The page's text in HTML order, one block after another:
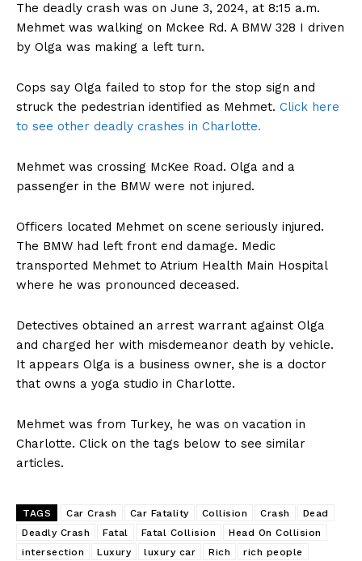
The deadly crash was on June 3, 2024, at 8:15 a.m.
Mehmet was walking on Mckee Rd. A BMW 328 I driven
by Olga was making a left turn.
Cops say Olga failed to stop for the stop sign and
struck the pedestrian identified as Mehmet. Click here
to see other deadly crashes in Charlotte.
Mehmet was crossing McKee Road. Olga and a
passenger in the BMW were not injured.
Officers located Mehmet on scene seriously injured.
The BMW had left front end damage. Medic
transported Mehmet to Atrium Health Main Hospital
where he was pronounced deceased.
Detectives obtained an arrest warrant against Olga
and charged her with misdemeanor death by vehicle.
It appears Olga is a business owner, she is a doctor
that owns a yoga studio in Charlotte.
Mehmet was from Turkey, he was on vacation in
Charlotte. Click on the tags below to see similar
articles.
TAGS Car Crash Car Fatality Collision Crash
Dead
Deadly Crash
Fatal Fatal Collision
Head On Collision
intersection
Luxury luxury car Rich
rich people